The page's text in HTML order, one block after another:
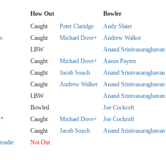
How Out Bowler
Caught Peter Claridge Andy Slater
Caught Michael Dove+ Andrew Walker
LBW Anand Srinivasaraghavan
Caught Michael Dove+ Aaron Payten
Caught Jacob Souch Anand Srinivasaraghavan
Caught Andrew Walker Anand Srinivasaraghavan
LBW Anand Srinivasaraghavan
Bowled Joe Cockroft
Caught Michael Dove+ Joe Cockroft
Caught Jacob Souch Anand Srinivasaraghavan
Not Out